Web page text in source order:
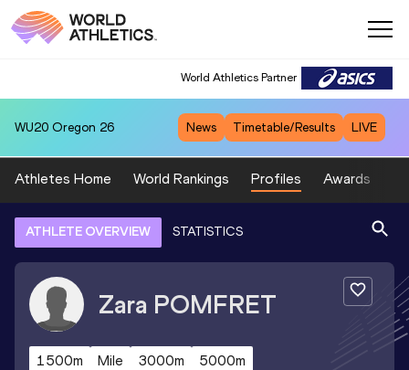
World Athletics Partner
WU20 Oregon 26 News Timetable/Results LIVE
Athletes Home World Rankings Profiles Awards
ATHLETE OVERVIEW STATISTICS
Zara POMFRET
1500m Mile 3000m 5000m